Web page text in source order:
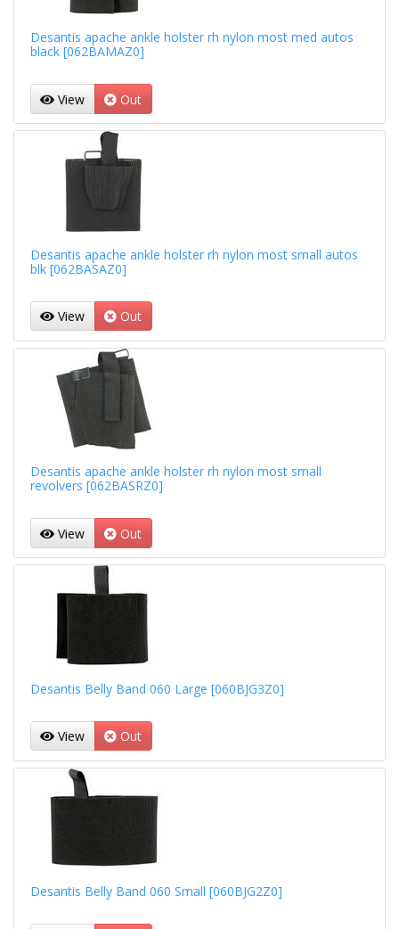
Desantis apache ankle holster rh nylon most med autos
black [062BAMAZ0]
View Out
Desantis apache ankle holster rh nylon most small autos
blk [062BASAZ0]
View Out
Desantis apache ankle holster rh nylon most small
revolvers [062BASRZ0]
View Out
Desantis Belly Band 060 Large [060BJG3Z0]
View Out
Desantis Belly Band 060 Small [060BJG2Z0]